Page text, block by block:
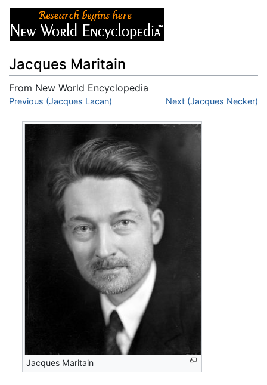
Jacques Maritain
From New World Encyclopedia
Jump to:navigation,search
Previous (Jacques Lacan) Next (Jacques Necker)
Jacques Maritain